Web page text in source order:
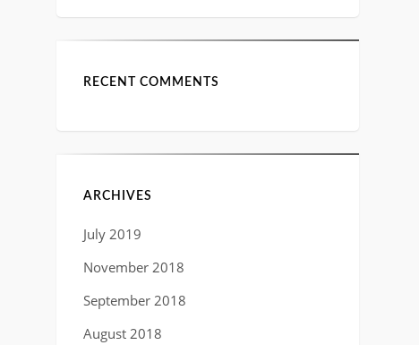
RECENT COMMENTS
ARCHIVES
July 2019
November 2018
September 2018
August 2018